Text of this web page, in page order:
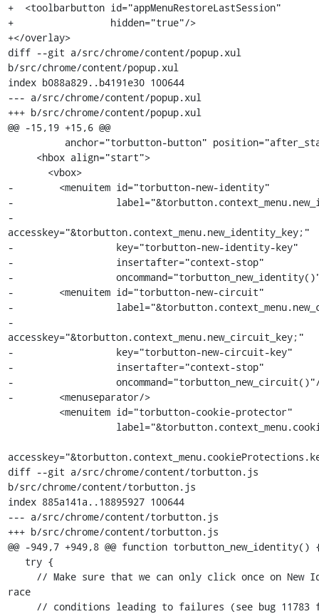
+  <toolbarbutton id="appMenuRestoreLastSession"
+                 hidden="true"/>
+</overlay>
diff --git a/src/chrome/content/popup.xul
b/src/chrome/content/popup.xul
index b088a829..b4191e30 100644
--- a/src/chrome/content/popup.xul
+++ b/src/chrome/content/popup.xul
@@ -15,19 +15,6 @@
-        <menuitem id="torbutton-new-identity"
-
-
accesskey="&torbutton.context_menu.new_identity_key;"
-                  key="torbutton-new-identity-key"
-                  insertafter="context-stop"
-
-        <menuitem id="torbutton-new-circuit"
-
-
accesskey="&torbutton.context_menu.new_circuit_key;"
-                  key="torbutton-new-circuit-key"
-                  insertafter="context-stop"
-
-        <menuseparator/>
diff --git a/src/chrome/content/torbutton.js
b/src/chrome/content/torbutton.js
index 885a141a..18895927 100644
--- a/src/chrome/content/torbutton.js
+++ b/src/chrome/content/torbutton.js
@@ -949,7 +949,8 @@ function torbutton_new_identity()
race